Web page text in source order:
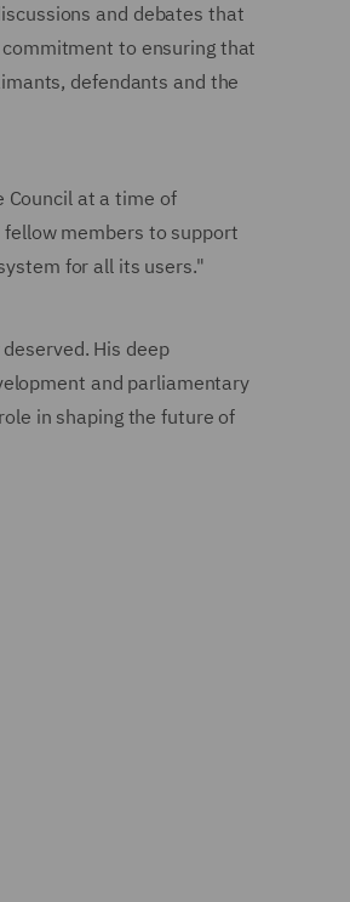
and debates that
to ensuring that
defendants and the
Council at a time of
members to support
for all its users."
His deep
and parliamentary
in shaping the future of